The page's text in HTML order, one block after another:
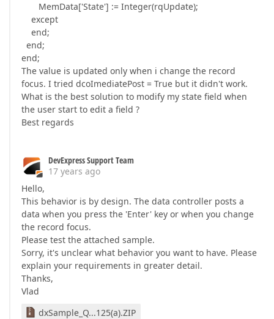
MemData['State'] := Integer(rqUpdate);
except
end;
end;
end;
The value is updated only when i change the record
focus. I tried dcoImediatePost = True but it didn't work.
What is the best solution to modify my state field when
the user start to edit a field ?
Best regards
DevExpress Support Team
17 years ago
Hello,
This behavior is by design. The data controller posts a
data when you press the 'Enter' key or when you change
the record focus.
Please test the attached sample.
Sorry, it's unclear what behavior you want to have. Please
explain your requirements in greater detail.
Thanks,
Vlad
dxSample_Q...125(a).ZIP